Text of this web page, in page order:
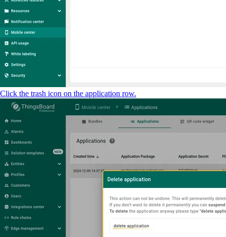
Click the trash icon on the application row.